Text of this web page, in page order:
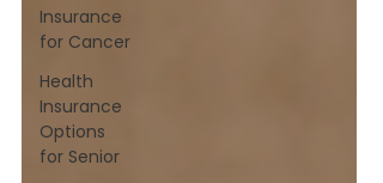
Insurance
for Cancer
Health
Insurance
Options
for Senior